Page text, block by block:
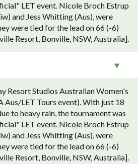
LET event. Nicole Broch Estrup
and Jess Whitting (Aus), were
were tied for the lead on 66 (-6)
Resort, Bonville, NSW, Australia].
Resort Studios Australian Women's
Aus/LET Tours event). With just 18
to heavy rain, the tournament was
LET event. Nicole Broch Estrup
and Jess Whitting (Aus), were
were tied for the lead on 66 (-6)
Resort, Bonville, NSW, Australia].